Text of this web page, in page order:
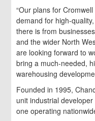
“Our plans for
demand for high-
there is from
and the wider North
are looking forward to
bring a much-needed,
warehousing
Founded in 1995,
unit industrial
one operating